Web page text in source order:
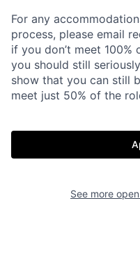
Home
For any
process, please email
if you don’t meet
you should still
show that you can still
meet just 50% of the
See more